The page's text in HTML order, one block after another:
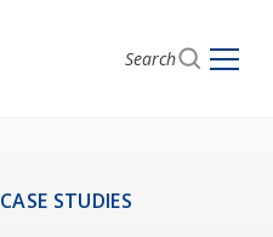
Search
CASE STUDIES